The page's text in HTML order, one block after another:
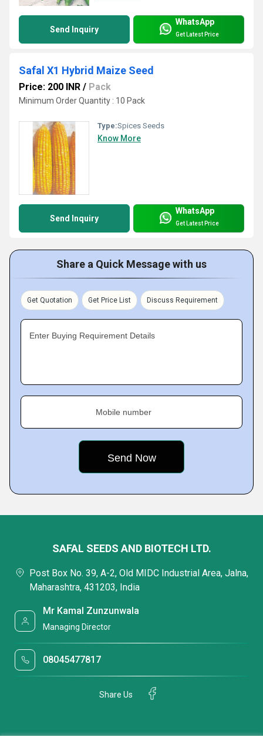
Send Inquiry
WhatsApp
Get Latest Price
Safal X1 Hybrid Maize Seed
Price: 200 INR / Pack
Minimum Order Quantity : 10 Pack
Type:Spices Seeds
Know More
Send Inquiry
WhatsApp
Get Latest Price
Share a Quick Message with us
Get Quotation Get Price List Discuss Requirement
Enter Buying Requirement Details
Mobile number
SAFAL SEEDS AND BIOTECH LTD.
Post Box No. 39, A-2, Old MIDC Industrial Area, Jalna,
Maharashtra, 431203, India
Mr Kamal Zunzunwala
Managing Director
08045477817
Share Us